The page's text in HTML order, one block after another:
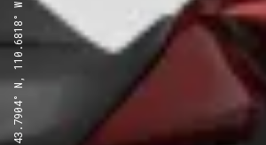
43.7904° N, 110.6818° W